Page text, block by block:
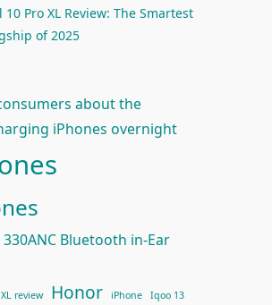
10 Pro XL Review: The Smartest
of 2025
about the
iPhones overnight
Bluetooth in-Ear
review Honor iPhone Iqoo 13